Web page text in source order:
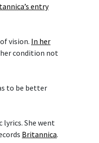
entry
vision. In her
her condition not
to be better
She went
Britannica.